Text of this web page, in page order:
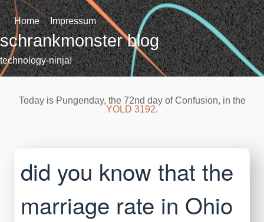
Skip
to
content
Home Impressum
schrankmonster blog
technology-ninja!
Today is Pungenday, the 72nd day of Confusion, in the
YOLD 3192.
did you know that the
marriage rate in Ohio